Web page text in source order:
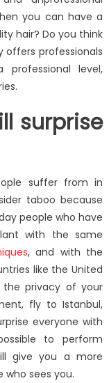
you can have a
hair? Do you think
offers professionals
level,
surprise
suffer from in
taboo because
people who have
with the same
, and with the
like the United
the privacy of your
fly to Istanbul,
everyone with
to perform
give you a more
who sees you.